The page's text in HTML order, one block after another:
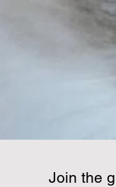
Join the